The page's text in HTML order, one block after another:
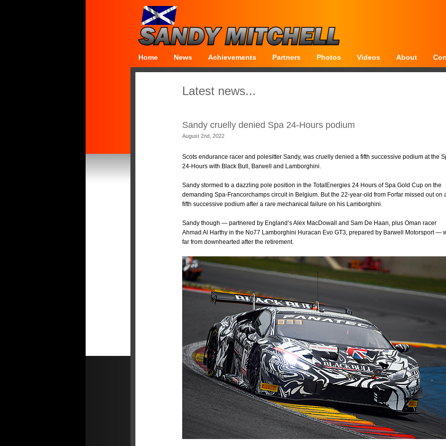
Latest news...
Sandy cruelly denied Spa 24-Hours podium
August 2nd, 2022
Scots endurance racer and polesitter Sandy, was cruelly denied a fifth successive podium at the
24-Hours with Black Bull, Barwell and Lamborghini.
Sandy stormed to a dazzling pole position in the TotalEnergies 24 Hours of Spa Gold Cup on the
demanding Spa-Francorchamps circuit in Belgium. But the 22-year-old from Forfar missed out on
fifth successive podium after a rare mechanical failure on his Lamborghini.
Sandy though — partnered by England’s Alex MacDowall and Sam De Haan, plus Oman racer
Ahmad Al Harthy in the No77 Lamborghini Huracan Evo GT3, prepared by Barwell Motorsport —
far from downhearted after the retirement.
Home News Achievements Partners Photos Videos About